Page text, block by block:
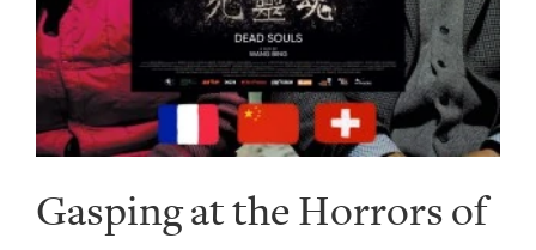
Gasping at the Horrors of